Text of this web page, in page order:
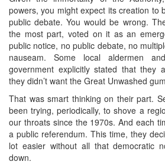
powers, you might expect its creation to
public debate. You would be wrong.
the most part, voted on it as an
public notice, no public debate, no
nauseam. Some local aldermen
government explicitly stated that they
they didn’t want the Great Unwashed
That was smart thinking on their part.
been trying, periodically, to shove a
our throats since the 1970s. And each
a public referendum. This time, they
lot easier without all that democratic
down.